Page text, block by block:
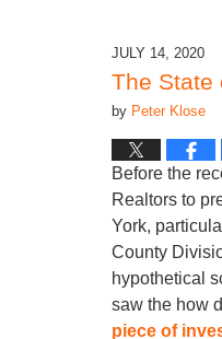
JULY 14, 2020
The State
by Peter Klose
Before the
Realtors to
York,
County
hypothetical
saw the how
piece of